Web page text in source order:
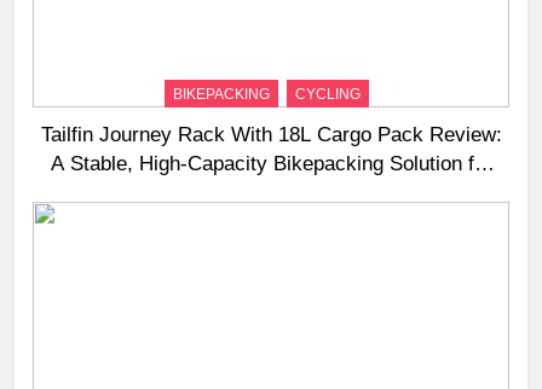
BIKEPACKING CYCLING
Tailfin Journey Rack With 18L Cargo Pack Review:
A Stable, High‑Capacity Bikepacking Solution for